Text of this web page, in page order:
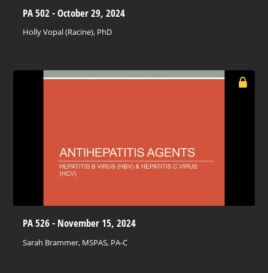
PA 502 - October 29, 2024
Holly Vopal (Racine), PhD
PA 526 - November 15, 2024
Sarah Brammer, MSPAS, PA-C